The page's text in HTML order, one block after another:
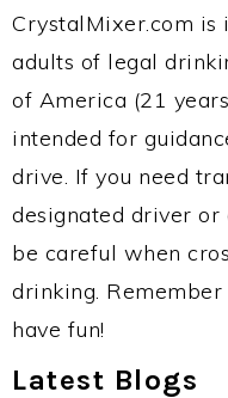
CrystalMixer.com is
adults of legal
of America (21
intended for
drive. If you need
designated driver or
be careful when
drinking.
have fun!
Latest Blogs